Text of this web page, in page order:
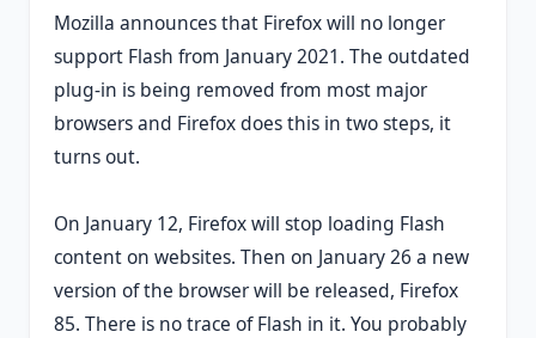
Mozilla announces that Firefox will no longer
support Flash from January 2021. The outdated
plug-in is being removed from most major
browsers and Firefox does this in two steps, it
turns out.
On January 12, Firefox will stop loading Flash
content on websites. Then on January 26 a new
version of the browser will be released, Firefox
85. There is no trace of Flash in it. You probably